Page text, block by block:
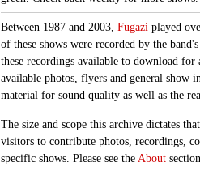
Between 1987 and 2003, Fugazi played
of these shows were recorded by the
these recordings available to download
available photos, flyers and general
material for sound quality as well as the
The size and scope this archive dictates
visitors to contribute photos, recordings,
specific shows. Please see the About